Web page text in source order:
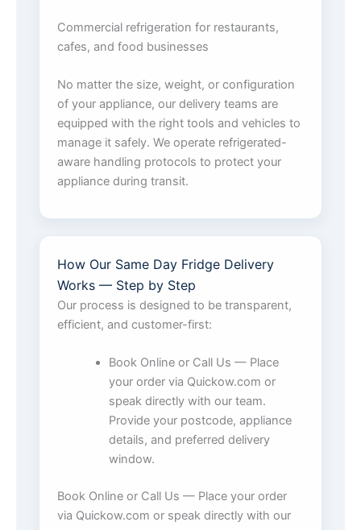
Commercial refrigeration for restaurants,
cafes, and food businesses
No matter the size, weight, or configuration
of your appliance, our delivery teams are
equipped with the right tools and vehicles to
manage it safely. We operate refrigerated-
aware handling protocols to protect your
appliance during transit.
How Our Same Day Fridge Delivery
Works — Step by Step
Our process is designed to be transparent,
efficient, and customer-first:
Book Online or Call Us — Place
your order via Quickow.com or
speak directly with our team.
Provide your postcode, appliance
details, and preferred delivery
window.
Book Online or Call Us — Place your order
via Quickow.com or speak directly with our